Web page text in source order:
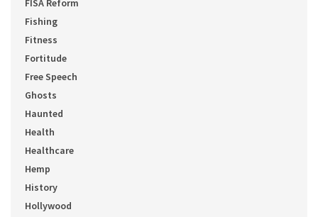
FISA Reform
Fishing
Fitness
Fortitude
Free Speech
Ghosts
Haunted
Health
Healthcare
Hemp
History
Hollywood